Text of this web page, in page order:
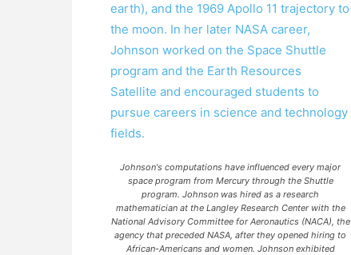
Johnson's computations have influenced every major
space program from Mercury through the Shuttle
program. Johnson was hired as a research
mathematician at the Langley Research Center with the
National Advisory Committee for Aeronautics (NACA), the
agency that preceded NASA, after they opened hiring to
African-Americans and women. Johnson exhibited